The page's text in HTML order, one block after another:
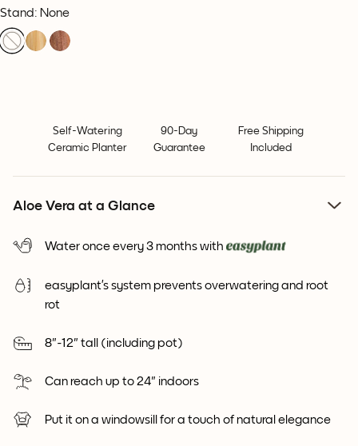
Stand: None
Self-Watering
Ceramic Planter
90-Day
Guarantee
Free Shipping
Included
Aloe Vera at a Glance
Water once every 3 months with
easyplant’s system prevents overwatering and root
rot
8"-12" tall (including pot)
Can reach up to 24" indoors
Put it on a windowsill for a touch of natural elegance